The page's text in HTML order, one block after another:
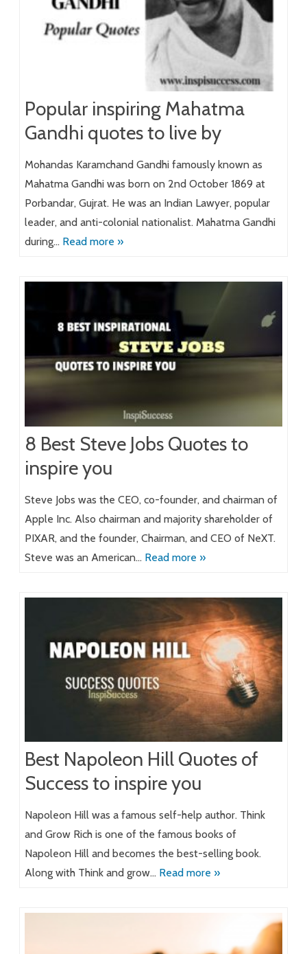
Popular inspiring Mahatma
Gandhi quotes to live by
Mohandas Karamchand Gandhi famously known as
Mahatma Gandhi was born on 2nd October 1869 at
Porbandar, Gujrat. He was an Indian Lawyer, popular
leader, and anti-colonial nationalist. Mahatma Gandhi
during… Read more »
8 Best Steve Jobs Quotes to
inspire you
Steve Jobs was the CEO, co-founder, and chairman of
Apple Inc. Also chairman and majority shareholder of
PIXAR, and the founder, Chairman, and CEO of NeXT.
Steve was an American… Read more »
Best Napoleon Hill Quotes of
Success to inspire you
Napoleon Hill was a famous self-help author. Think
and Grow Rich is one of the famous books of
Napoleon Hill and becomes the best-selling book.
Along with Think and grow… Read more »